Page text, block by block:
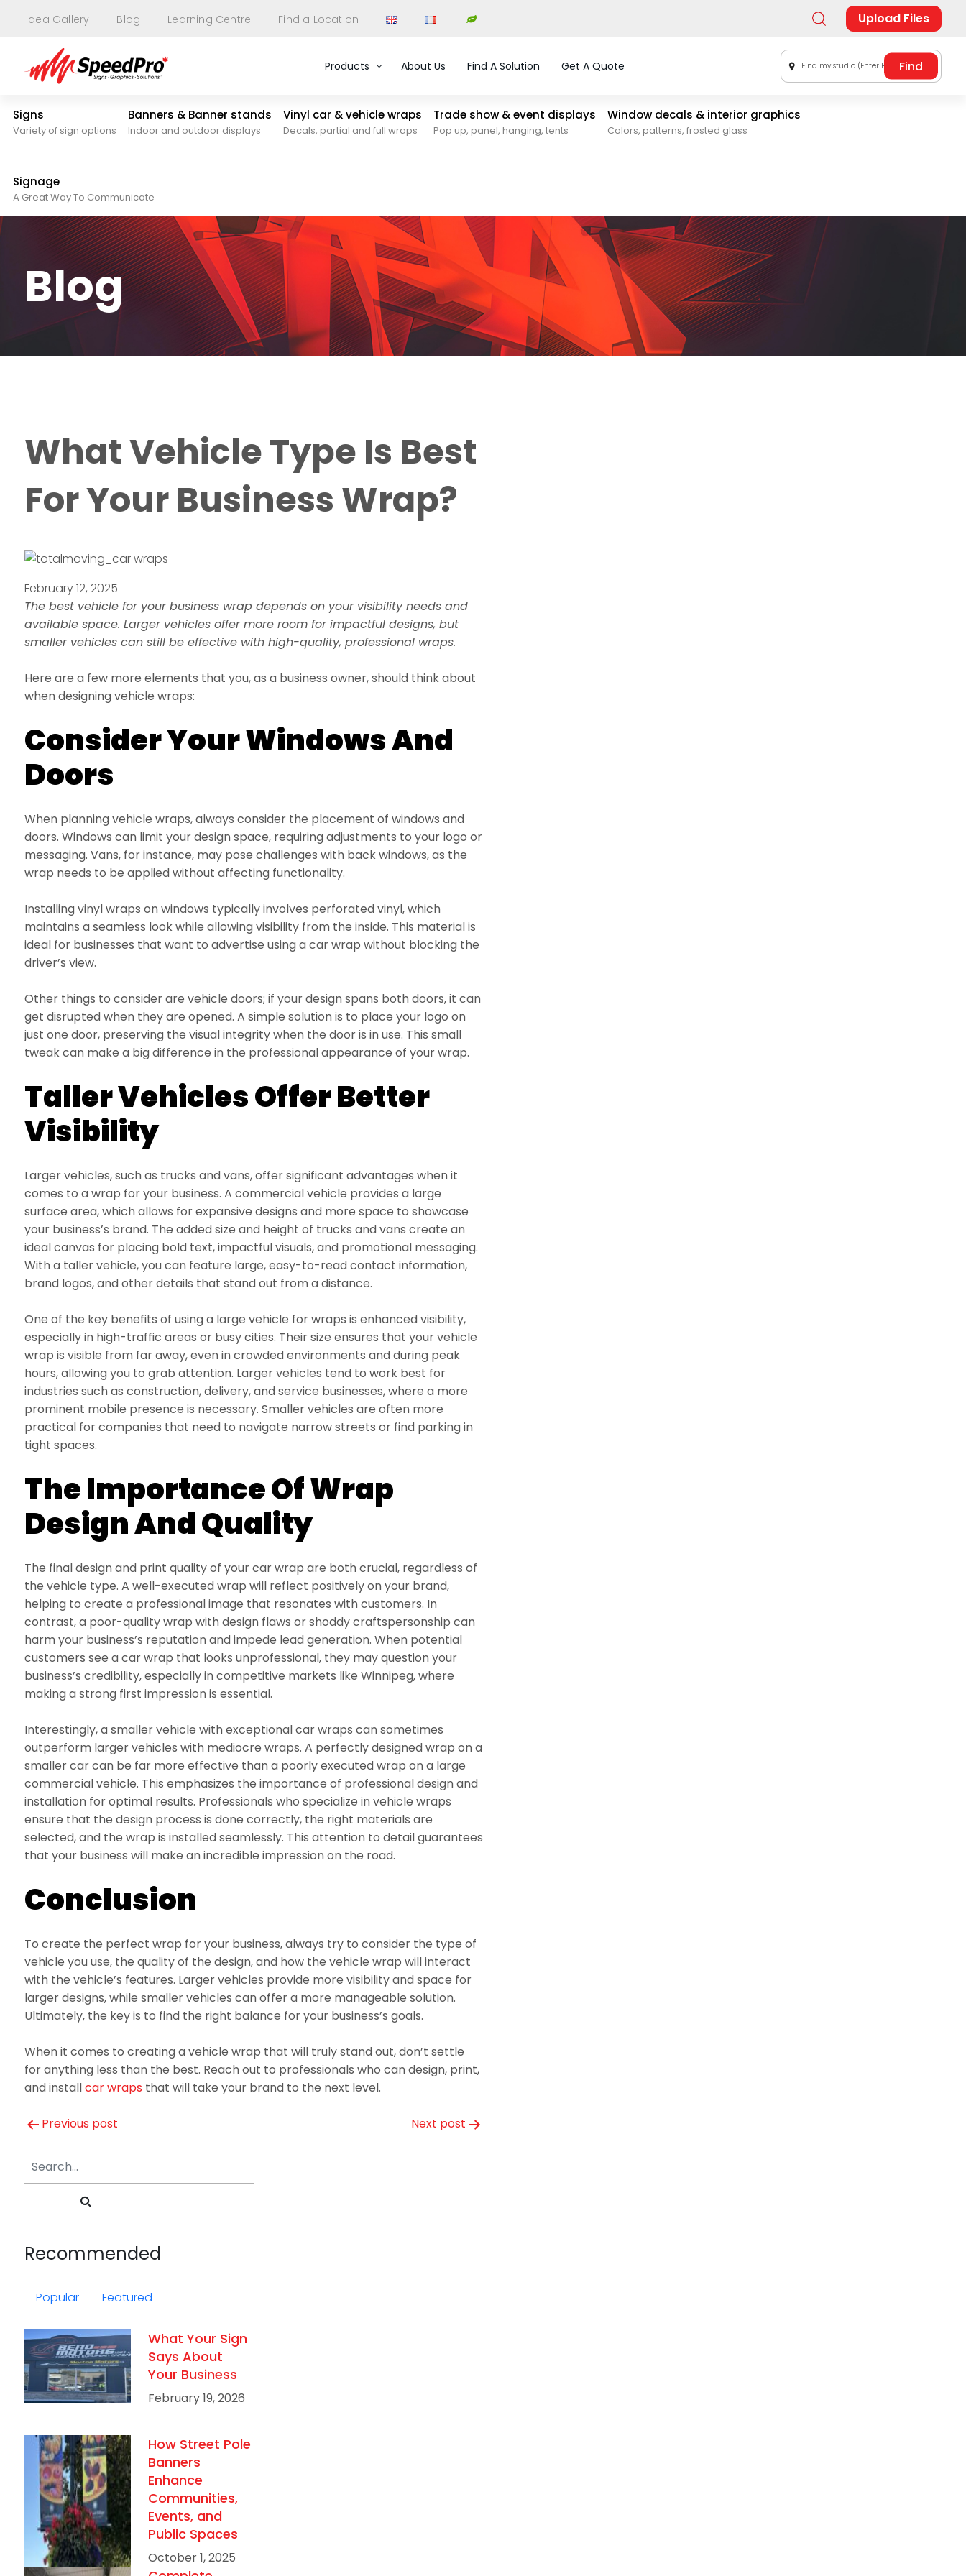
Idea Gallery Blog Learning Centre Find a Location Upload Files
Products About Us Find A Solution Get A Quote Find my studio (Enter Postal Code)
Signs
Variety of sign options
Banners & Banner stands
Indoor and outdoor displays
Vinyl car & vehicle wraps
Decals, partial and full wraps
Trade show & event displays
Pop up, panel, hanging, tents
Window decals & interior graphics
Colors, patterns, frosted glass
Signage
A Great Way To Communicate
Blog
What Vehicle Type Is Best
For Your Business Wrap?
February 12, 2025
The best vehicle for your business wrap depends on your visibility needs and
available space. Larger vehicles offer more room for impactful designs, but
smaller vehicles can still be effective with high-quality, professional wraps.
Here are a few more elements that you, as a business owner, should think about
when designing vehicle wraps:
Consider Your Windows And
Doors
When planning vehicle wraps, always consider the placement of windows and
doors. Windows can limit your design space, requiring adjustments to your logo or
messaging. Vans, for instance, may pose challenges with back windows, as the
wrap needs to be applied without affecting functionality.
Installing vinyl wraps on windows typically involves perforated vinyl, which
maintains a seamless look while allowing visibility from the inside. This material is
ideal for businesses that want to advertise using a car wrap without blocking the
driver’s view.
Other things to consider are vehicle doors; if your design spans both doors, it can
get disrupted when they are opened. A simple solution is to place your logo on
just one door, preserving the visual integrity when the door is in use. This small
tweak can make a big difference in the professional appearance of your wrap.
Taller Vehicles Offer Better
Visibility
Larger vehicles, such as trucks and vans, offer significant advantages when it
comes to a wrap for your business. A commercial vehicle provides a large
surface area, which allows for expansive designs and more space to showcase
your business’s brand. The added size and height of trucks and vans create an
ideal canvas for placing bold text, impactful visuals, and promotional messaging.
With a taller vehicle, you can feature large, easy-to-read contact information,
brand logos, and other details that stand out from a distance.
One of the key benefits of using a large vehicle for wraps is enhanced visibility,
especially in high-traffic areas or busy cities. Their size ensures that your vehicle
wrap is visible from far away, even in crowded environments and during peak
hours, allowing you to grab attention. Larger vehicles tend to work best for
industries such as construction, delivery, and service businesses, where a more
prominent mobile presence is necessary. Smaller vehicles are often more
practical for companies that need to navigate narrow streets or find parking in
tight spaces.
The Importance Of Wrap
Design And Quality
The final design and print quality of your car wrap are both crucial, regardless of
the vehicle type. A well-executed wrap will reflect positively on your brand,
helping to create a professional image that resonates with customers. In
contrast, a poor-quality wrap with design flaws or shoddy craftspersonship can
harm your business’s reputation and impede lead generation. When potential
customers see a car wrap that looks unprofessional, they may question your
business’s credibility, especially in competitive markets like Winnipeg, where
making a strong first impression is essential.
Interestingly, a smaller vehicle with exceptional car wraps can sometimes
outperform larger vehicles with mediocre wraps. A perfectly designed wrap on a
smaller car can be far more effective than a poorly executed wrap on a large
commercial vehicle. This emphasizes the importance of professional design and
installation for optimal results. Professionals who specialize in vehicle wraps
ensure that the design process is done correctly, the right materials are
selected, and the wrap is installed seamlessly. This attention to detail guarantees
that your business will make an incredible impression on the road.
Conclusion
To create the perfect wrap for your business, always try to consider the type of
vehicle you use, the quality of the design, and how the vehicle wrap will interact
with the vehicle’s features. Larger vehicles provide more visibility and space for
larger designs, while smaller vehicles can offer a more manageable solution.
Ultimately, the key is to find the right balance for your business’s goals.
When it comes to creating a vehicle wrap that will truly stand out, don’t settle
for anything less than the best. Reach out to professionals who can design, print,
and installcar wraps that will take your brand to the next level.
Post
navigation
Previous post Next post
Recommended
Popular Featured
What Your Sign
Says About
Your Business
February 19, 2026
How Street Pole
Banners
Enhance
Communities,
Events, and
Public Spaces
October 1, 2025